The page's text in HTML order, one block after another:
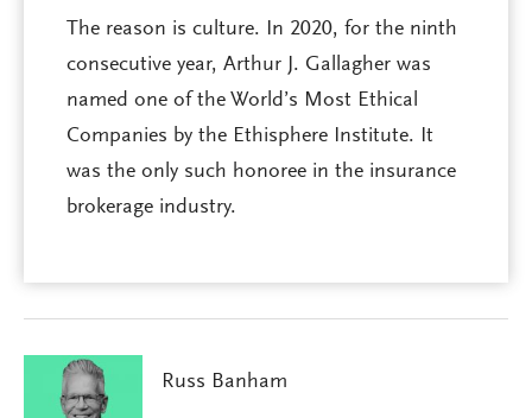
The reason is culture. In 2020, for the ninth
consecutive year, Arthur J. Gallagher was
named one of the World’s Most Ethical
Companies by the Ethisphere Institute. It
was the only such honoree in the insurance
brokerage industry.
Russ Banham